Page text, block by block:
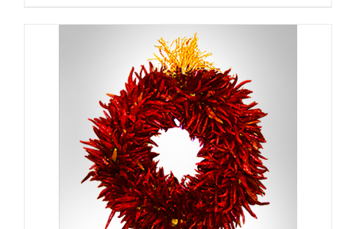
has
variants.
The
options
may
be
chosen
on
the
product